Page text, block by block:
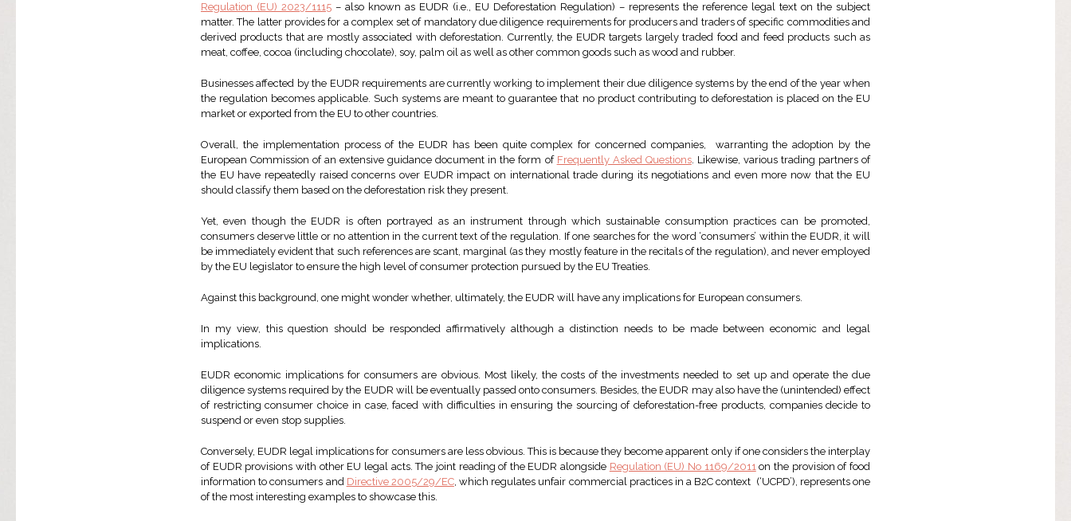
Regulation (EU) 2023/1115 – also known as EUDR (i.e., EU Deforestation Regulation) – represents the reference legal text on the subject
matter. The latter provides for a complex set of mandatory due diligence requirements for producers and traders of specific commodities and
derived products that are mostly associated with deforestation. Currently, the EUDR targets largely traded food and feed products such as
meat, coffee, cocoa (including chocolate), soy, palm oil as well as other common goods such as wood and rubber.
Businesses affected by the EUDR requirements are currently working to implement their due diligence systems by the end of the year when
the regulation becomes applicable. Such systems are meant to guarantee that no product contributing to deforestation is placed on the EU
market or exported from the EU to other countries.
Overall, the implementation process of the EUDR has been quite complex for concerned companies, warranting the adoption by the
European Commission of an extensive guidance document in the form of Frequently Asked Questions. Likewise, various trading partners of
the EU have repeatedly raised concerns over EUDR impact on international trade during its negotiations and even more now that the EU
should classify them based on the deforestation risk they present.
Yet, even though the EUDR is often portrayed as an instrument through which sustainable consumption practices can be promoted,
consumers deserve little or no attention in the current text of the regulation. If one searches for the word ‘consumers’ within the EUDR, it will
be immediately evident that such references are scant, marginal (as they mostly feature in the recitals of the regulation), and never employed
by the EU legislator to ensure the high level of consumer protection pursued by the EU Treaties.
Against this background, one might wonder whether, ultimately, the EUDR will have any implications for European consumers.
In my view, this question should be responded affirmatively although a distinction needs to be made between economic and legal
implications.
EUDR economic implications for consumers are obvious. Most likely, the costs of the investments needed to set up and operate the due
diligence systems required by the EUDR will be eventually passed onto consumers. Besides, the EUDR may also have the (unintended) effect
of restricting consumer choice in case, faced with difficulties in ensuring the sourcing of deforestation-free products, companies decide to
suspend or even stop supplies.
Conversely, EUDR legal implications for consumers are less obvious. This is because they become apparent only if one considers the interplay
of EUDR provisions with other EU legal acts. The joint reading of the EUDR alongside Regulation (EU) No 1169/2011on the provision of food
information to consumers and Directive 2005/29/EC, which regulates unfair commercial practices in a B2C context (‘UCPD’), represents one
of the most interesting examples to showcase this.